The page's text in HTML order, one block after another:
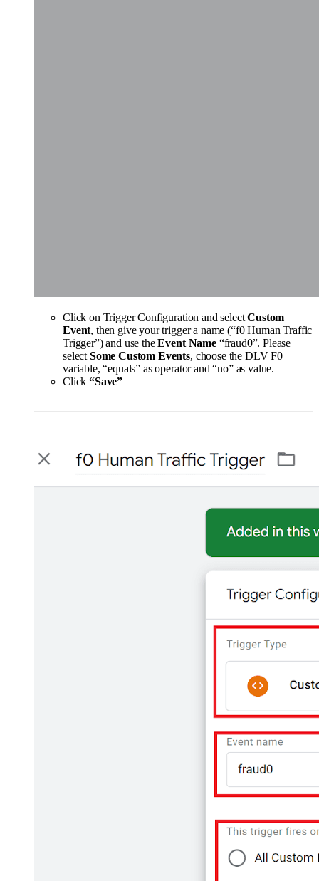
Click on Trigger Configuration and selectCustom
Event, then give your trigger a name (“f0 Human Traffic
Trigger”) and use theEvent Name“fraud0”. Please
select Some Custom Events, choose the DLV F0
variable, “equals” as operator and “no” as value.
Click“Save”